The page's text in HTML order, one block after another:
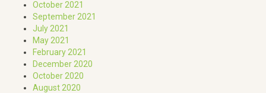
October 2021
September 2021
July 2021
May 2021
February 2021
December 2020
October 2020
August 2020